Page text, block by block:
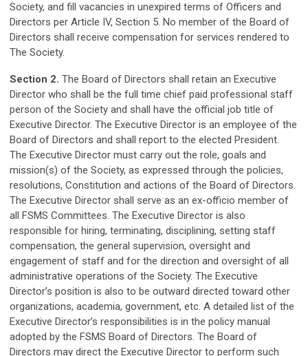
Society, and fill vacancies in unexpired terms of Officers and
Directors per Article IV, Section 5. No member of the Board of
Directors shall receive compensation for services rendered to
The Society.
Section 2. The Board of Directors shall retain an Executive
Director who shall be the full time chief paid professional staff
person of the Society and shall have the official job title of
Executive Director. The Executive Director is an employee of the
Board of Directors and shall report to the elected President.
The Executive Director must carry out the role, goals and
mission(s) of the Society, as expressed through the policies,
resolutions, Constitution and actions of the Board of Directors.
The Executive Director shall serve as an ex-officio member of
all FSMS Committees. The Executive Director is also
responsible for hiring, terminating, disciplining, setting staff
compensation, the general supervision, oversight and
engagement of staff and for the direction and oversight of all
administrative operations of the Society. The Executive
Director’s position is also to be outward directed toward other
organizations, academia, government, etc. A detailed list of the
Executive Director’s responsibilities is in the policy manual
adopted by the FSMS Board of Directors. The Board of
Directors may direct the Executive Director to perform such